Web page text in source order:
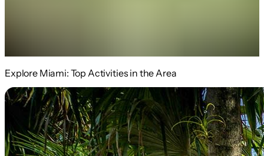
Explore Miami: Top Activities in the Area